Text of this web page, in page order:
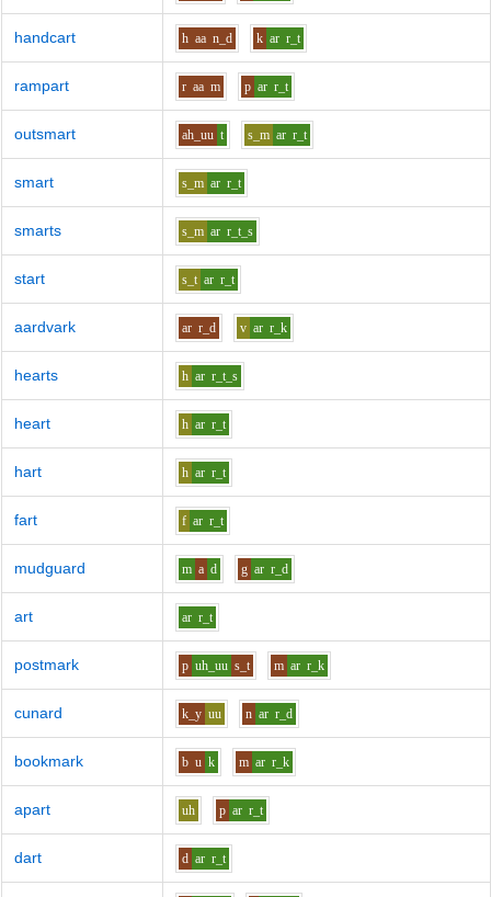
handcart h aa n_d k ar r_t
rampart r aa m p ar r_t
outsmart ah_uu t s_m ar r_t
smart s_m ar r_t
smarts s_m ar r_t_s
start s_t ar r_t
aardvark ar r_d v ar r_k
hearts h ar r_t_s
heart h ar r_t
hart h ar r_t
fart f ar r_t
mudguard m a d g ar r_d
art ar r_t
postmark p uh_uu s_t m ar r_k
cunard k_y uu n ar r_d
bookmark b u k m ar r_k
apart uh p ar r_t
dart d ar r_t